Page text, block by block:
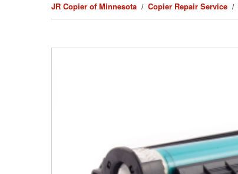
JR Copier of Minnesota Copier Repair Service